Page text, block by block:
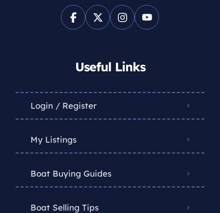
Useful Links
Login / Register
My Listings
Boat Buying Guides
Boat Selling Tips